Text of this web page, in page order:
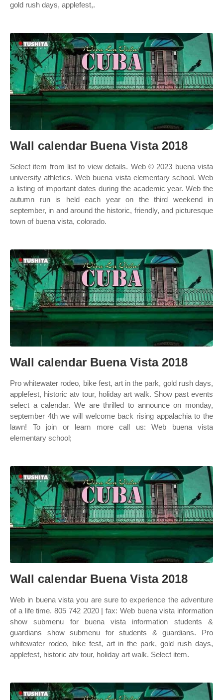
gold rush days, applefest,.
Wall calendar Buena Vista 2018
Select item from list to view details. Web © 2023 buena vista
university athletics. Web buena vista elementary school. Web
a listing of important dates during the academic year. Web the
autumn run is held each year on the third weekend in
september, in and around the historic, friendly, and picturesque
town of buena vista, colorado.
Wall calendar Buena Vista 2018
Pro whitewater rodeo, bike fest, art in the park, gold rush days,
applefest, historic atv tour, holiday art walk. Show past events
select a calendar. We are thrilled to announce on monday,
september 4th we will welcome back rising appalachia to the
lawn! To join or learn more call us: Web buena vista
elementary school;
Wall calendar Buena Vista 2018
Web in buena vista you are sure to experience the adventure
of a life time. 805 742 2020 | fax: Web buena vista information
show submenu for buena vista information students &
guardians show submenu for students & guardians. Pro
whitewater rodeo, bike fest, art in the park, gold rush days,
applefest, historic atv tour, holiday art walk. Select item.